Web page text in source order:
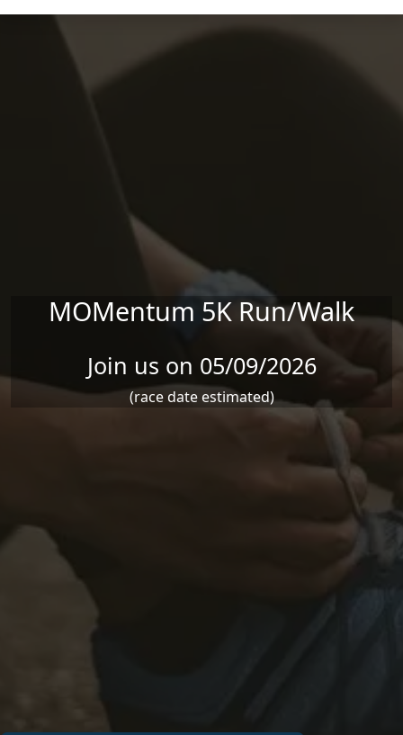
Skip to main content
MOMentum 5K Run/Walk
Join us on 05/09/2026
(race date estimated)